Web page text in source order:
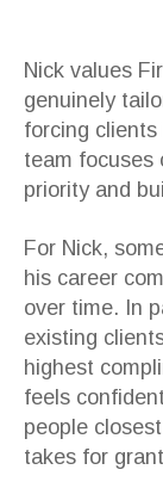
Nick values
genuinely
forcing
team focuses
priority and
For Nick,
his career
over time. In
existing
highest
feels
people
takes for